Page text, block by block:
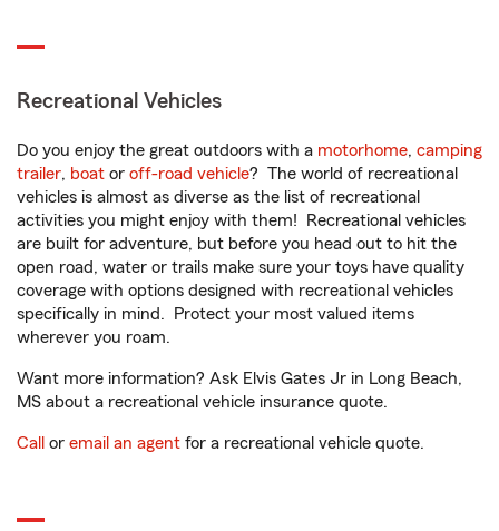
Recreational Vehicles
Do you enjoy the great outdoors with a motorhome, camping
trailer, boat or off-road vehicle? The world of recreational
vehicles is almost as diverse as the list of recreational
activities you might enjoy with them! Recreational vehicles
are built for adventure, but before you head out to hit the
open road, water or trails make sure your toys have quality
coverage with options designed with recreational vehicles
specifically in mind. Protect your most valued items
wherever you roam.
Want more information? Ask Elvis Gates Jr in Long Beach,
MS about a recreational vehicle insurance quote.
Call or email an agent for a recreational vehicle quote.